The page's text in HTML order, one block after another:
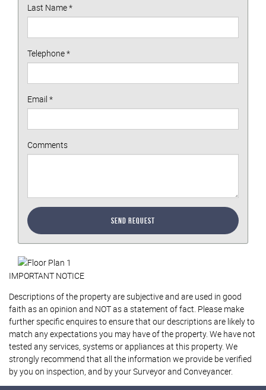
Last Name*
Telephone*
Email *
Comments
Send Request
IMPORTANT NOTICE
Descriptions of the property are subjective and are used in good
faith as an opinion and NOT as a statement of fact. Please make
further specific enquires to ensure that our descriptions are likely to
match any expectations you may have of the property. We have not
tested any services, systems or appliances at this property. We
strongly recommend that all the information we provide be verified
by you on inspection, and by your Surveyor and Conveyancer.